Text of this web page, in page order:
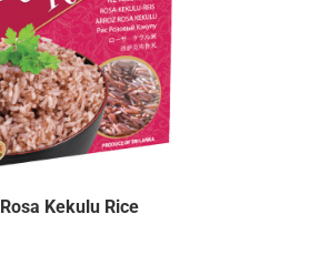
Rosa Kekulu Rice